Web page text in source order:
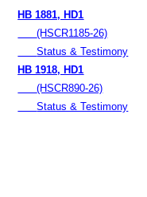
HB 1881, HD1
(HSCR1185-26)
Status & Testimony
HB 1918, HD1
(HSCR890-26)
Status & Testimony